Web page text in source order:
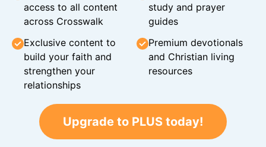
access to all content
across Crosswalk
study and prayer
guides
Exclusive content to
build your faith and
strengthen your
relationships
Premium devotionals
and Christian living
resources
Upgrade to PLUS today!